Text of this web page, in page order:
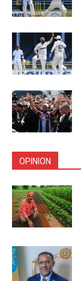
OPINION